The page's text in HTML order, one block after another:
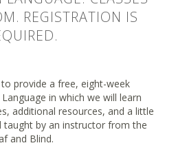
REGISTRATION IS
provide a free, eight-week
in which we will learn
additional resources, and a little
by an instructor from the
and Blind.